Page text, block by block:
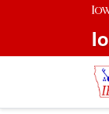
Skip to main